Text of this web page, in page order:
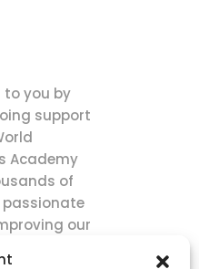
to you by
support
Academy
of
passionate
our